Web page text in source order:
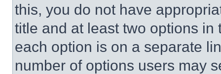
this, you do not have
title and at least two options
each option is on a separate
number of options users may